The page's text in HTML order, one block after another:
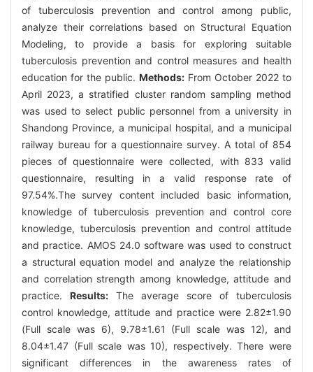
of tuberculosis prevention and control among public,
analyze their correlations based on Structural Equation
Modeling, to provide a basis for exploring suitable
tuberculosis prevention and control measures and health
education for the public. Methods: From October 2022 to
April 2023, a stratified cluster random sampling method
was used to select public personnel from a university in
Shandong Province, a municipal hospital, and a municipal
railway bureau for a questionnaire survey. A total of 854
pieces of questionnaire were collected, with 833 valid
questionnaire, resulting in a valid response rate of
97.54%.The survey content included basic information,
knowledge of tuberculosis prevention and control core
knowledge, tuberculosis prevention and control attitude
and practice. AMOS 24.0 software was used to construct
a structural equation model and analyze the relationship
and correlation strength among knowledge, attitude and
practice. Results: The average score of tuberculosis
control knowledge, attitude and practice were 2.82±1.90
(Full scale was 6), 9.78±1.61 (Full scale was 12), and
8.04±1.47 (Full scale was 10), respectively. There were
significant differences in the awareness rates of